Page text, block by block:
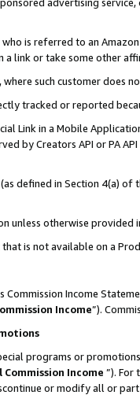
is referred to an
link or take some other
such customer does
tracked or reported
Link in a Mobile
by Creators API or PA
defined in Section 4(a)
unless otherwise provided
is not available on a
Income
Income”).
programs or
Commission Income ”). For
or modify all or